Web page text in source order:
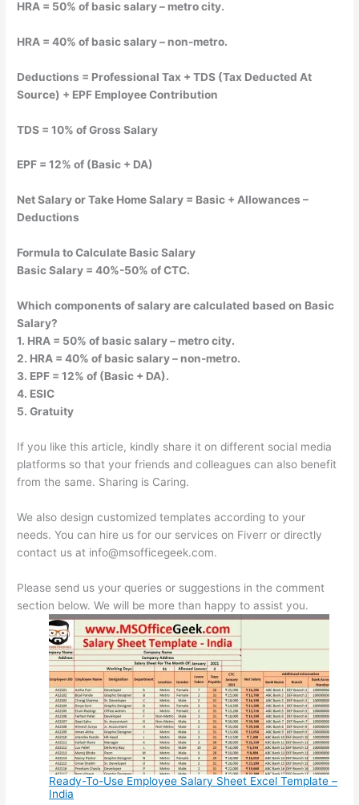
HRA = 50% of basic salary – metro city.
HRA = 40% of basic salary – non-metro.
Deductions = Professional Tax + TDS (Tax Deducted At
Source) + EPF Employee Contribution
TDS = 10% of Gross Salary
EPF = 12% of (Basic + DA)
Net Salary or Take Home Salary = Basic + Allowances –
Deductions
Formula to Calculate Basic Salary
Basic Salary = 40%-50% of CTC.
Which components of salary are calculated based on Basic
Salary?
1. HRA = 50% of basic salary – metro city.
2. HRA = 40% of basic salary – non-metro.
3. EPF = 12% of (Basic + DA).
4. ESIC
5. Gratuity
If you like this article, kindly share it on different social media
platforms so that your friends and colleagues can also benefit
from the same. Sharing is Caring.
We also design customized templates according to your
needs. You can hire us for our services on Fiverr or directly
contact us at info@msofficegeek.com.
Please send us your queries or suggestions in the comment
section below. We will be more than happy to assist you.
Ready-To-Use Employee Salary Sheet Excel Template –
India